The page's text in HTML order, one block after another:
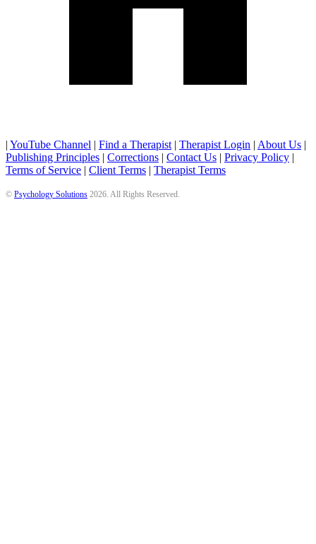
| YouTube Channel | Find a Therapist | Therapist Login | About Us |
Publishing Principles | Corrections | Contact Us | Privacy Policy |
Terms of Service | Client Terms | Therapist Terms
© Psychology Solutions 2026 . All Rights Reserved.